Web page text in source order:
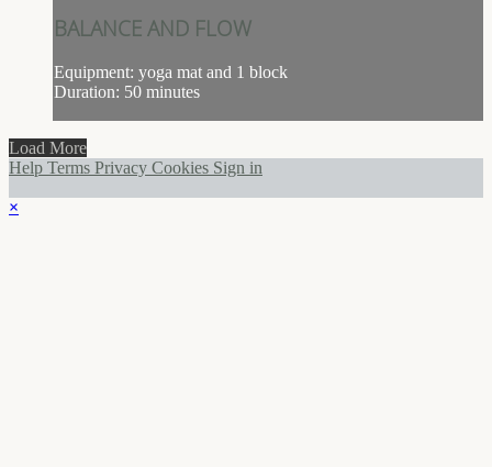
BALANCE AND FLOW
Equipment: yoga mat and 1 block
Duration: 50 minutes
Load More
Help Terms Privacy Cookies Sign in
×